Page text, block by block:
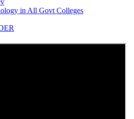
in All Govt Colleges
results for the session 2025-26